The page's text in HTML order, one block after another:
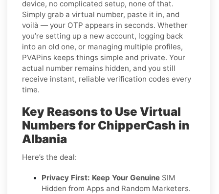
device, no complicated setup, none of that.
Simply grab a virtual number, paste it in, and
voilà — your OTP appears in seconds. Whether
you’re setting up a new account, logging back
into an old one, or managing multiple profiles,
PVAPins keeps things simple and private. Your
actual number remains hidden, and you still
receive instant, reliable verification codes every
time.
Key Reasons to Use Virtual
Numbers for ChipperCash in
Albania
Here’s the deal:
Privacy First: Keep Your Genuine SIM
Hidden from Apps and Random Marketers.